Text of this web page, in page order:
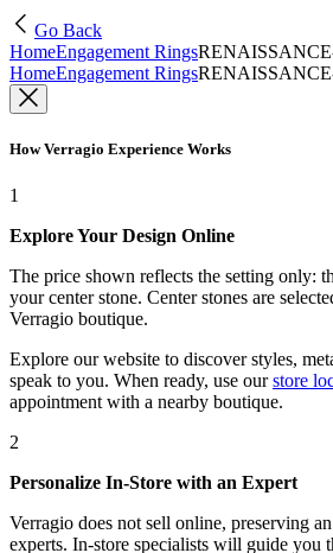
Go Back
HomeEngagement Rings
HomeEngagement Rings
How Verragio Experience Works
1
Explore Your Design Online
The price shown reflects the setting only:
your center stone. Center stones are
Verragio boutique.
Explore our website to discover styles,
speak to you. When ready, use our store
appointment with a nearby boutique.
2
Personalize In-Store with an Expert
Verragio does not sell online, preserving
experts. In-store specialists will guide you